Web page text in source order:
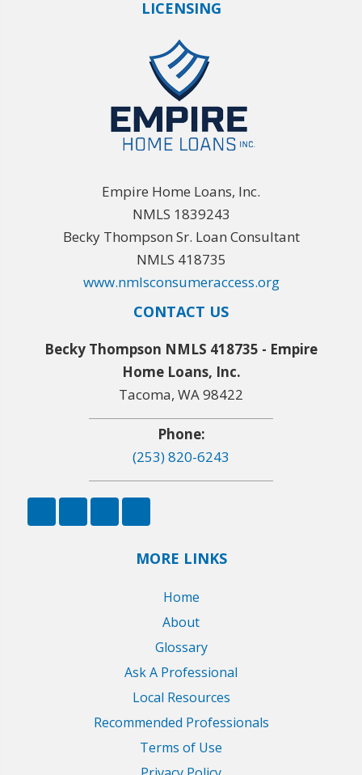
LICENSING
Empire Home Loans, Inc.
NMLS 1839243
Becky Thompson Sr. Loan Consultant
NMLS 418735
www.nmlsconsumeraccess.org
CONTACT US
Becky Thompson NMLS 418735 - Empire
Home Loans, Inc.
Tacoma, WA 98422
Phone:
(253) 820-6243
MORE LINKS
Home
About
Glossary
Ask A Professional
Local Resources
Recommended Professionals
Terms of Use